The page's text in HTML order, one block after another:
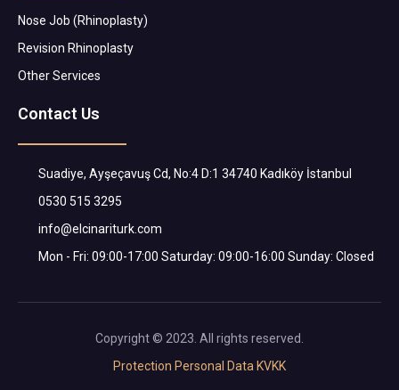
Nose Job (Rhinoplasty)
Revision Rhinoplasty
Other Services
Contact Us
Suadiye, Ayşeçavuş Cd, No:4 D:1 34740 Kadıköy İstanbul
0530 515 3295
info@elcinariturk.com
Mon - Fri: 09:00-17:00 Saturday: 09:00-16:00 Sunday: Closed
Copyright © 2023. All rights reserved.
Protection Personal Data KVKK